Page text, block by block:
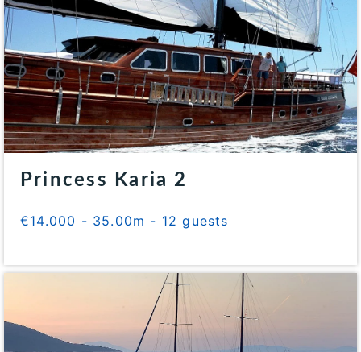
Princess Karia 2
€14.000 - 35.00m - 12 guests